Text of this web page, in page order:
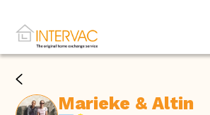
Marieke & Altin